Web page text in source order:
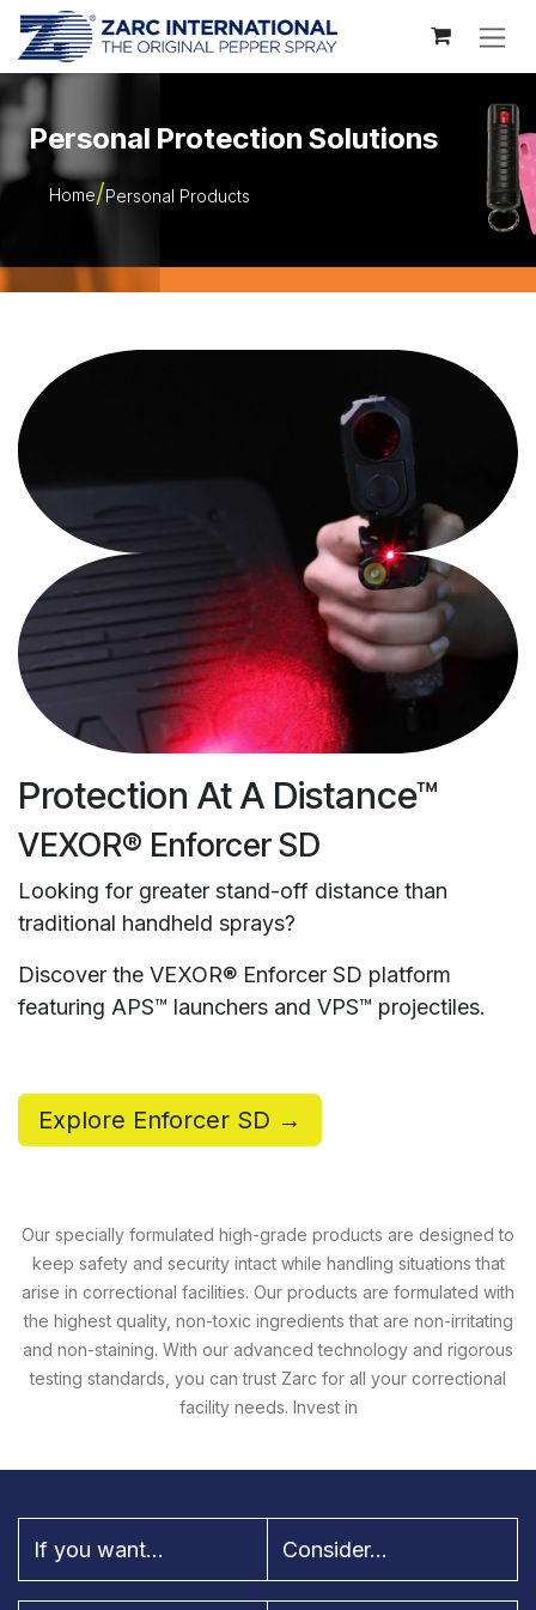
Skip to Content
Personal Protection Solutions
Home Personal Products
Protection At A Distance™
VEXOR® Enforcer SD
Looking for greater stand-off distance than
traditional handheld sprays?
Discover the VEXOR® Enforcer SD platform
featuring APS™ launchers and VPS™ projectiles.
Explore Enforcer SD →
Our specially formulated high-grade products are designed to
keep safety and security intact while handling situations that
arise in correctional facilities. Our products are formulated with
the highest quality, non-toxic ingredients that are non-irritating
and non-staining. With our advanced technology and rigorous
testing standards, you can trust Zarc for all your correctional
facility needs. Invest in
If you want... Consider...